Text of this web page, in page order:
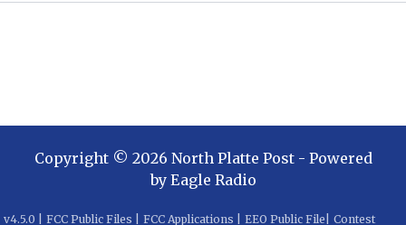
Copyright © 2026 North Platte Post- Powered
by Eagle Radio
v4.5.0 FCC Public Files FCC Applications EEO Public File Contest